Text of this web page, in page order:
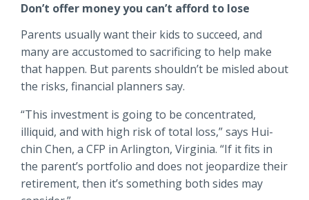
Don’t offer money you can’t afford to lose
Parents usually want their kids to succeed, and
many are accustomed to sacrificing to help make
that happen. But parents shouldn’t be misled about
the risks, financial planners say.
“This investment is going to be concentrated,
illiquid, and with high risk of total loss,” says Hui-
chin Chen, a CFP in Arlington, Virginia. “If it fits in
the parent’s portfolio and does not jeopardize their
retirement, then it’s something both sides may